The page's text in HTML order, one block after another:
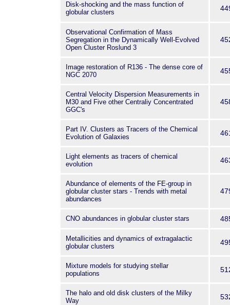
Disk-shocking and the mass function of
globular clusters
Observational Confirmation of Mass
Segregation in the Dynamically Well-Evolved
Open Cluster Roslund 3
Image restoration of R136 - The dense core of
NGC 2070
Central Velocity Dispersion Measurements in
M30 and Five other Centraliy Concentrated
GGC's
Part IV. Clusters as Tracers of the Chemical
Evolution of Galaxies
Light elements as tracers of chemical
evolution
Abundance of elements of the FE-group in
globular cluster stars - Trends with metal
abundances
CNO abundances in globular cluster stars
Metallicities and dynamics of extragalactic
globular clusters
Mixture models for studying stellar
populations
The halo and old disk clusters of the Milky
Way